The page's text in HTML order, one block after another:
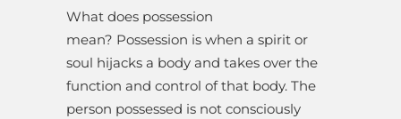
What does possession
mean? Possession is when a spirit or
soul hijacks a body and takes over the
function and control of that body. The
person possessed is not consciously